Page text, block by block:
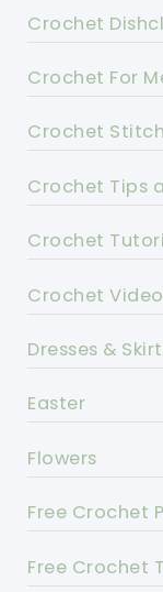
Crochet
Crochet For
Crochet
Crochet Tips
Crochet
Crochet
Dresses &
Easter
Flowers
Free Crochet
Free Crochet